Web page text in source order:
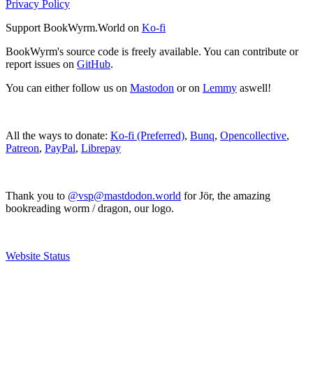
Privacy Policy
Support BookWyrm.World on Ko-fi
BookWyrm's source code is freely available. You can contribute or
report issues on GitHub.
You can either follow us on Mastodon or on Lemmy aswell!
All the ways to donate: Ko-fi (Preferred), Bunq, Opencollective,
Patreon, PayPal, Librepay
Thank you to @vsp@mastdodon.world for Jör, the amazing
bookreading worm / dragon, our logo.
Website Status